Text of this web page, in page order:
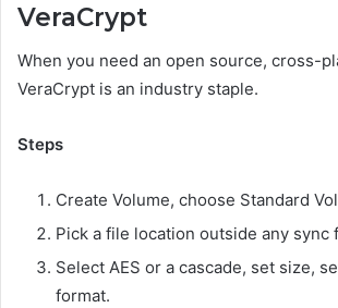
VeraCrypt
When you need an open source, cross-
VeraCrypt is an industry staple.
Steps
Create Volume, choose Standard
Pick a file location outside any sync
Select AES or a cascade, set size,
format.